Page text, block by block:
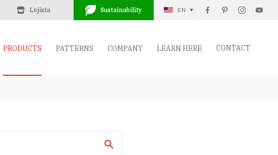
Lojista Sustainability EN
PRODUCTS PATTERNS COMPANY LEARN HERE CONTACT